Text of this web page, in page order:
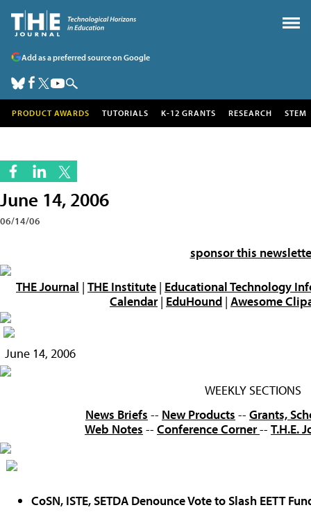
Add as a preferred source on Google
PRODUCT AWARDS TUTORIALS K-12 GRANTS RESEARCH STEM
June 14, 2006
06/14/06
sponsor this
THE Journal | THE Institute | Educational Technology
Calendar| EduHound | Awesome
June 14, 2006
WEEKLY SECTIONS
News Briefs -- New Products -- Grants,
Web Notes -- Conference Corner-- T.H.E.
CoSN, ISTE, SETDA Denounce Vote to Slash EETT